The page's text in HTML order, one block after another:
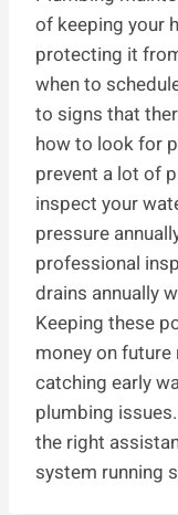
of keeping your
protecting it
when to
to signs that
how to look for
prevent a lot of
inspect your
pressure
professional
drains annually
Keeping these
money on
catching early
plumbing
the right
system running